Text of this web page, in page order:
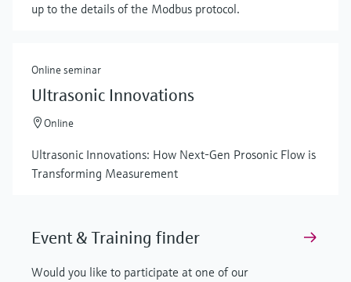
up to the details of the Modbus protocol.
Online seminar
Ultrasonic Innovations
Online
Ultrasonic Innovations: How Next-Gen Prosonic Flow is
Transforming Measurement
Event & Training finder
Would you like to participate at one of our